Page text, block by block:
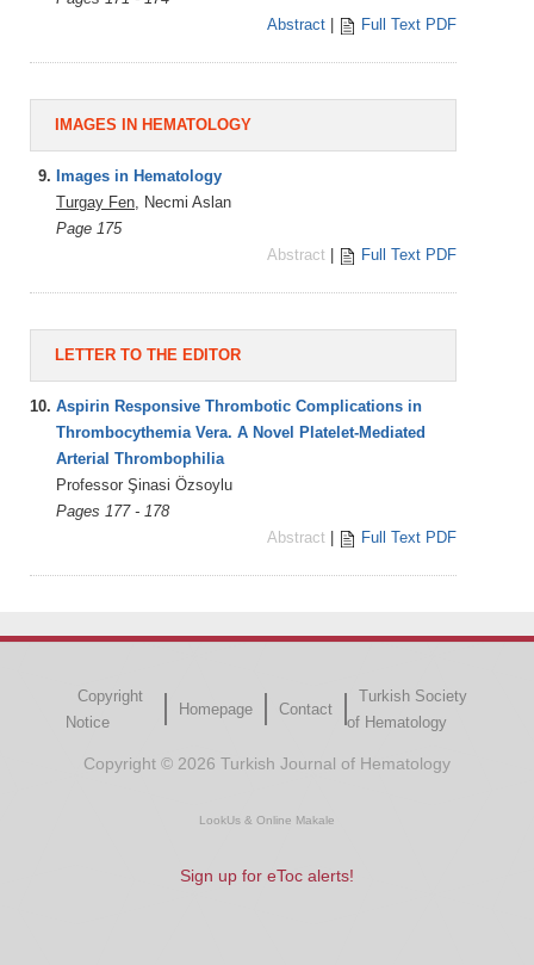
Abstract
Full Text PDF
IMAGES IN HEMATOLOGY
9. Images in Hematology
Turgay Fen, Necmi Aslan
Page 175
Abstract
Full Text PDF
LETTER TO THE EDITOR
10. Aspirin Responsive Thrombotic Complications in
Thrombocythemia Vera. A Novel Platelet-Mediated
Arterial Thrombophilia
Professor Şinasi Özsoylu
Pages 177 - 178
Abstract
Full Text PDF
Copyright
Notice
Homepage Contact
Turkish Society
of Hematology
Copyright © 2026 Turkish Journal of Hematology
LookUs & Online Makale
Sign up for eToc alerts!